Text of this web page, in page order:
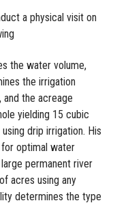
a physical visit on
the water volume,
the irrigation
the acreage
yielding 15 cubic
drip irrigation. His
optimal water
permanent river
acres using any
determines the type